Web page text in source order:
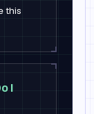
this
I